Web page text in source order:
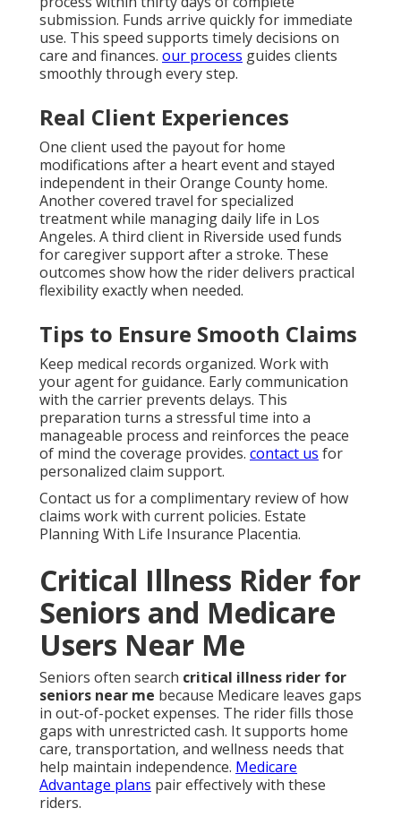
submission. Funds arrive quickly for immediate
use. This speed supports timely decisions on
care and finances. our process guides clients
smoothly through every step.
Real Client Experiences
One client used the payout for home
modifications after a heart event and stayed
independent in their Orange County home.
Another covered travel for specialized
treatment while managing daily life in Los
Angeles. A third client in Riverside used funds
for caregiver support after a stroke. These
outcomes show how the rider delivers practical
flexibility exactly when needed.
Tips to Ensure Smooth Claims
Keep medical records organized. Work with
your agent for guidance. Early communication
with the carrier prevents delays. This
preparation turns a stressful time into a
manageable process and reinforces the peace
of mind the coverage provides. contact us for
personalized claim support.
Contact us for a complimentary review of how
claims work with current policies. Estate
Planning With Life Insurance Placentia.
Critical Illness Rider for
Seniors and Medicare
Users Near Me
Seniors often search critical illness rider for
seniors near me because Medicare leaves gaps
in out-of-pocket expenses. The rider fills those
gaps with unrestricted cash. It supports home
care, transportation, and wellness needs that
help maintain independence. Medicare
Advantage plans pair effectively with these
riders.